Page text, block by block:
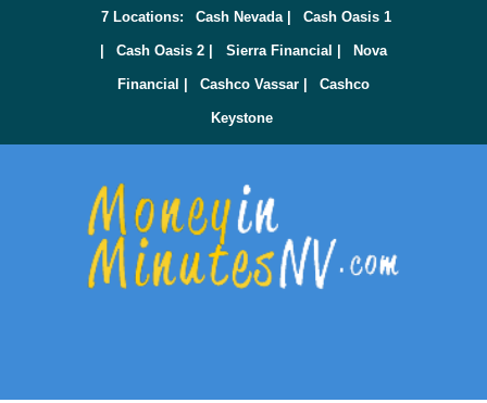
7 Locations: Cash Nevada | Cash Oasis 1
Cash Oasis 2 | Sierra Financial | Nova
Financial | Cashco Vassar | Cashco
Keystone